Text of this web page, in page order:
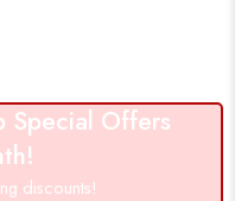
Special Offers
discounts!